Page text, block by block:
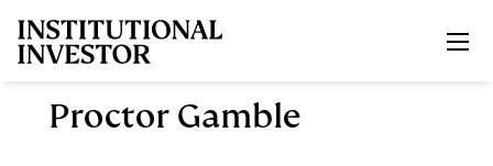
Proctor Gamble